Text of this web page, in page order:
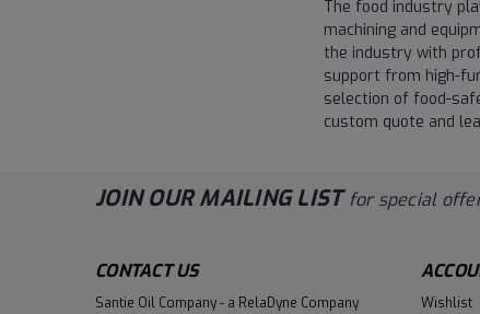
The food industry
machining and
the industry with
support from high-
selection of food-
custom quote and
JOIN OUR MAILING LIST for special
CONTACT US
Santie Oil Company - a RelaDyne Company
Wishlist